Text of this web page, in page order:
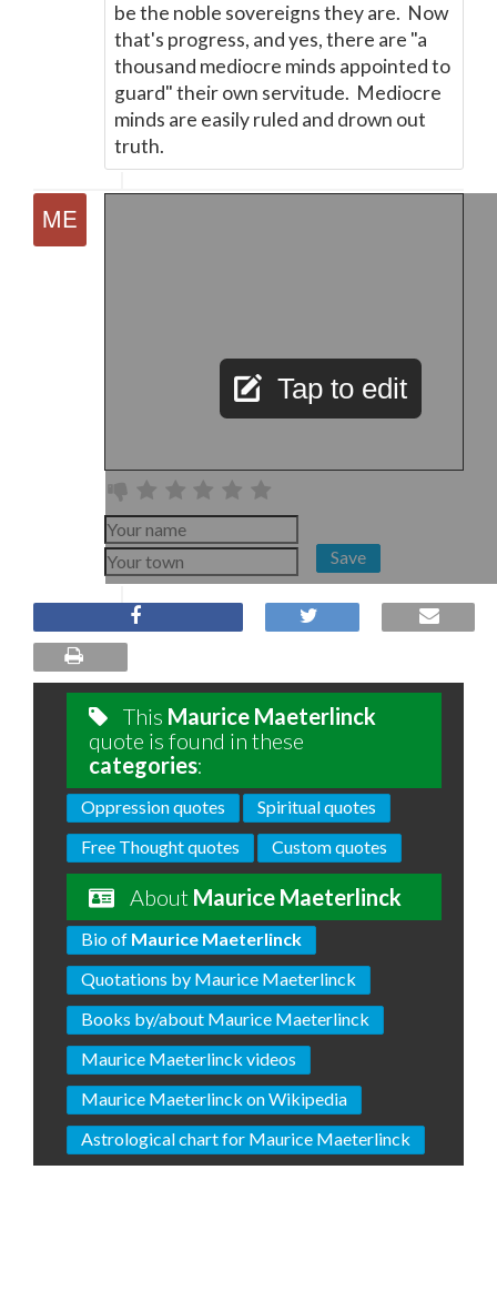
be the noble sovereigns they are. Now
that's progress, and yes, there are "a
thousand mediocre minds appointed to
guard" their own servitude. Mediocre
minds are easily ruled and drown out
truth.
Tap to edit
Save
This Maurice Maeterlinck
quote is found in these
categories:
Oppression quotes
Spiritual quotes
Free Thought quotes
Custom quotes
About Maurice Maeterlinck
Bio of Maurice Maeterlinck
Quotations by Maurice Maeterlinck
Books by/about Maurice Maeterlinck
Maurice Maeterlinck videos
Maurice Maeterlinck on Wikipedia
Astrological chart for Maurice Maeterlinck